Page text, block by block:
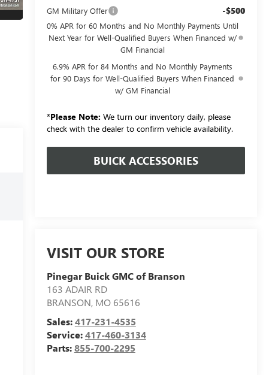
GM Military Offer -$500
0% APR for 60 Months and No Monthly Payments Until
Next Year for Well-Qualified Buyers When Financed w/
GM Financial
6.9% APR for 84 Months and No Monthly Payments
for 90 Days for Well-Qualified Buyers When Financed
w/ GM Financial
*Please Note: We turn our inventory daily, please
check with the dealer to confirm vehicle availability.
BUICK ACCESSORIES
VISIT OUR STORE
Pinegar Buick GMC of Branson
163 ADAIR RD
BRANSON, MO 65616
Sales:417-231-4535
Service:417-460-3134
Parts:855-700-2295